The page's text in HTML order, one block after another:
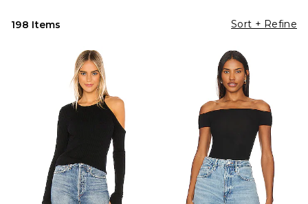
198 Items Sort + Refine